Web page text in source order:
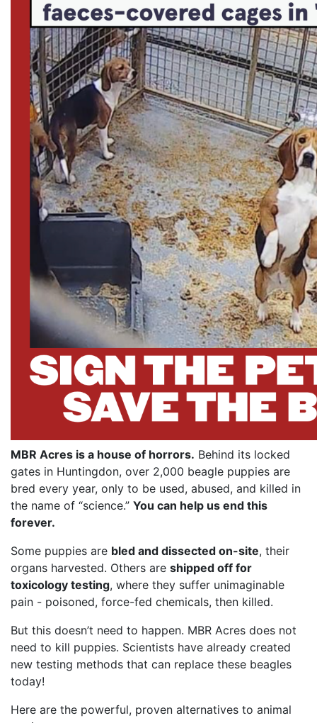
MBR Acres is a house of horrors. Behind its locked
gates in Huntingdon, over 2,000 beagle puppies are
bred every year, only to be used, abused, and killed in
the name of “science.” You can help us end this
forever.
Some puppies are bled and dissected on-site, their
organs harvested. Others are shipped off for
toxicology testing, where they suffer unimaginable
pain - poisoned, force-fed chemicals, then killed.
But this doesn’t need to happen. MBR Acres does not
need to kill puppies. Scientists have already created
new testing methods that can replace these beagles
today!
Here are the powerful, proven alternatives to animal